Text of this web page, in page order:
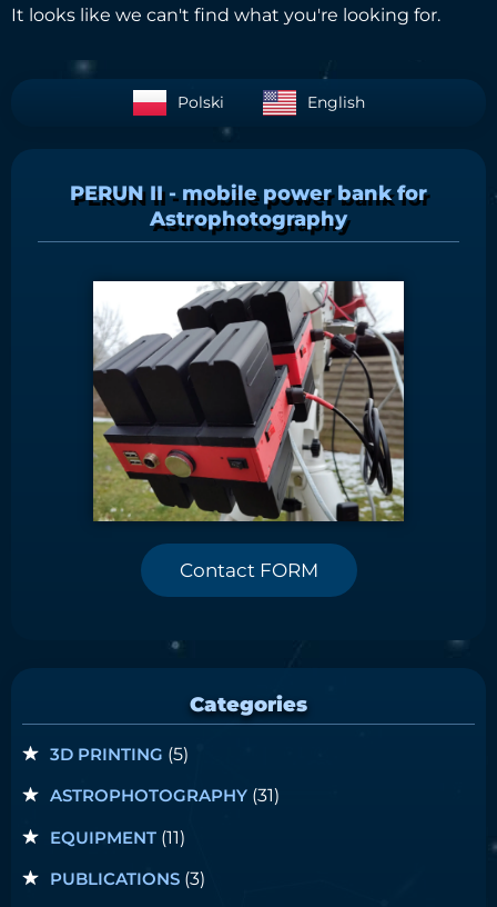
It looks like we can't find what you're looking for.
Polski English
PERUN II - mobile power bank for
Astrophotography
Contact FORM
Categories
3D PRINTING (5)
ASTROPHOTOGRAPHY (31)
EQUIPMENT (11)
PUBLICATIONS (3)